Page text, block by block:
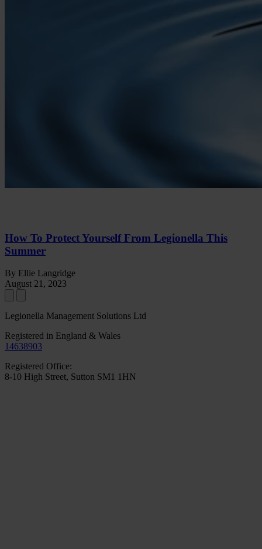
How To Protect Yourself From Legionella This
Summer
By Ellie Langridge
August 21, 2023
Legionella Management Solutions Ltd
Registered in England & Wales
14638903
Registered Office:
8-10 High Street, Sutton SM1 1HN